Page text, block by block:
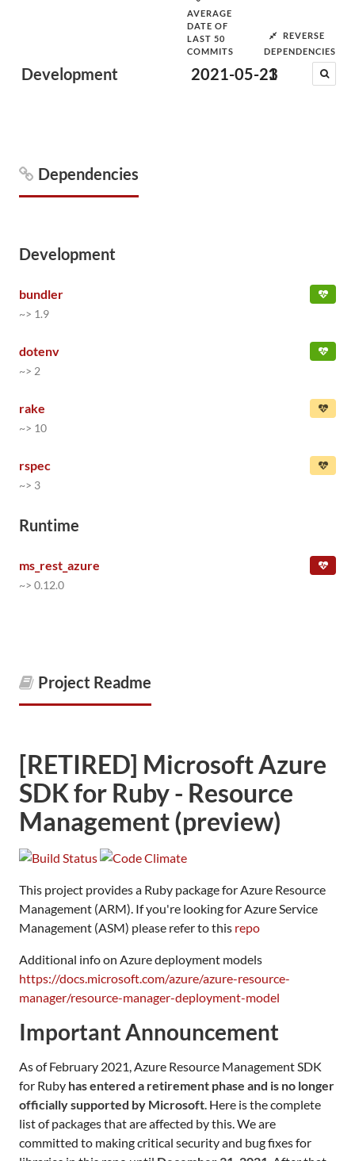
Development
AVERAGE
DATE OF
LAST 50
COMMITS
2021-05-23
REVERSE
DEPENDENCIES
1
Dependencies
Development
bundler
~> 1.9
dotenv
~> 2
rake
~> 10
rspec
~> 3
Runtime
ms_rest_azure
~> 0.12.0
Project Readme
[RETIRED] Microsoft Azure
SDK for Ruby - Resource
Management (preview)
This project provides a Ruby package for Azure Resource
Management (ARM). If you're looking for Azure Service
Management (ASM) please refer to this repo
Additional info on Azure deployment models
https://docs.microsoft.com/azure/azure-resource-
manager/resource-manager-deployment-model
Important Announcement
As of February 2021, Azure Resource Management SDK
for Ruby has entered a retirement phase and is no longer
officially supported by Microsoft. Here is the complete
list of packages that are affected by this. We are
committed to making critical security and bug fixes for